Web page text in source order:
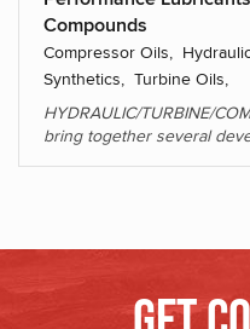
Compounds
Compressor Oils,
Synthetics, Turbine Oils,
HYDRAULIC/TURBINE/
bring together several